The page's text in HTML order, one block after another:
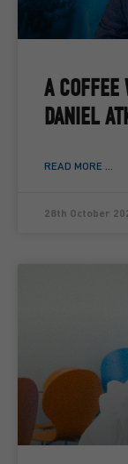
A COFFEE
DANIEL
READ MORE ...
28th October